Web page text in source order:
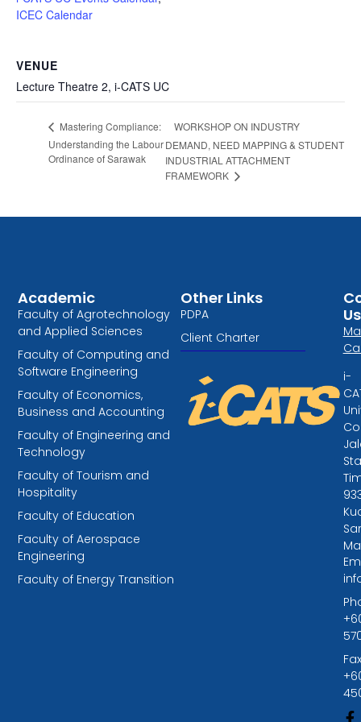
ICEC Calendar
VENUE
Lecture Theatre 2, i-CATS UC
Mastering Compliance:
Understanding the Labour
Ordinance of Sarawak
WORKSHOP ON INDUSTRY
DEMAND, NEED MAPPING & STUDENT
INDUSTRIAL ATTACHMENT
FRAMEWORK
Other Links
PDPA
Client Charter
Academic
Faculty of Agrotechnology
and Applied Sciences
Faculty of Computing and
Software Engineering
Faculty of Economics,
Business and Accounting
Faculty of Engineering and
Technology
Faculty of Tourism and
Hospitality
Faculty of Education
Faculty of Aerospace
Engineering
Faculty of Energy Transition
Us
i-